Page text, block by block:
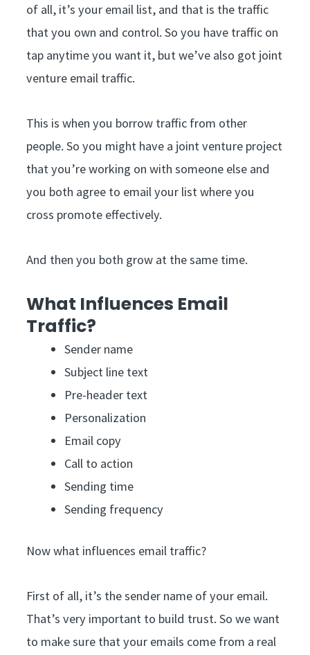
of all, it’s your email list, and that is the traffic
that you own and control. So you have traffic on
tap anytime you want it, but we’ve also got joint
venture email traffic.
This is when you borrow traffic from other
people. So you might have a joint venture project
that you’re working on with someone else and
you both agree to email your list where you
cross promote effectively.
And then you both grow at the same time.
What Influences Email
Traffic?
Sender name
Subject line text
Pre-header text
Personalization
Email copy
Call to action
Sending time
Sending frequency
Now what influences email traffic?
First of all, it’s the sender name of your email.
That’s very important to build trust. So we want
to make sure that your emails come from a real